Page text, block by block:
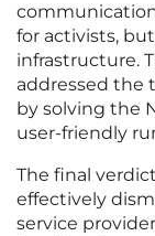
for activists,
infrastructure.
addressed the
by solving the
user-friendly
The final
effectively
service